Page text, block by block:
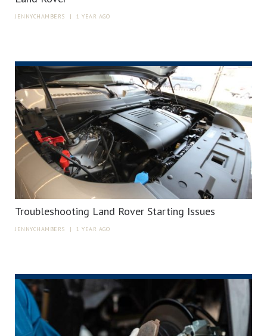
JENNYCHAMBERS | 1 YEAR AGO
Troubleshooting Land Rover Starting Issues
JENNYCHAMBERS | 1 YEAR AGO